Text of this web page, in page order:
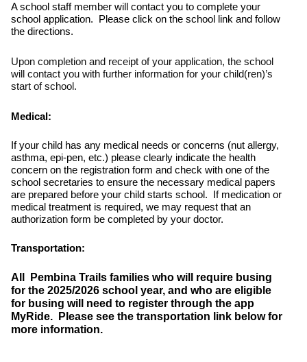
A school staff member will contact you to complete your
school application. Please click on the school link and follow
the directions.
Upon completion and receipt of your application, the school
will contact you with further information for your child(ren)’s
start of school.
Medical:
If your child has any medical needs or concerns (nut allergy,
asthma, epi-pen, etc.) please clearly indicate the health
concern on the registration form and check with one of the
school secretaries to ensure the necessary medical papers
are prepared before your child starts school. If medication or
medical treatment is required, we may request that an
authorization form be completed by your doctor.
Transportation:
All Pembina Trails families who will require busing
for the 2025/2026 school year, and who are eligible
for busing will need to register through the app
MyRide. Please see the transportation link below for
more information.